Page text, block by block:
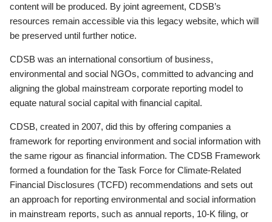
content will be produced. By joint agreement, CDSB’s
resources remain accessible via this legacy website, which will
be preserved until further notice.
CDSB was an international consortium of business,
environmental and social NGOs, committed to advancing and
aligning the global mainstream corporate reporting model to
equate natural social capital with financial capital.
CDSB, created in 2007, did this by offering companies a
framework for reporting environment and social information with
the same rigour as financial information. The CDSB Framework
formed a foundation for the Task Force for Climate-Related
Financial Disclosures (TCFD) recommendations and sets out
an approach for reporting environmental and social information
in mainstream reports, such as annual reports, 10-K filing, or